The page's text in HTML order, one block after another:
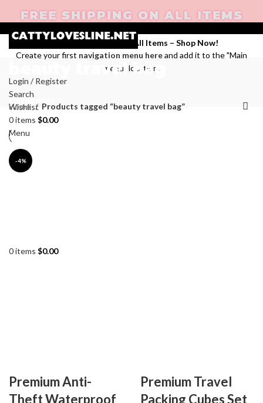
FREE SHIPPING ON ALL ITEMS
Enjoy Free Shipping on All Items – Shop Now!
Create your first navigation menu hereand add it to the "Main
menu" location.
Login / Register
Search
Wishlist
0items $0.00
Menu
0items $0.00
beauty travel bag
Categories
Home Products tagged “beauty travel bag”
-4%
Premium Anti-
Theft Waterproof
Premium Travel
Packing Cubes Set